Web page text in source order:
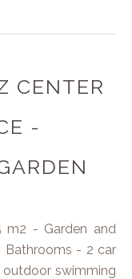
CENTER
-
m2 - Garden and
- 2 car
swimming